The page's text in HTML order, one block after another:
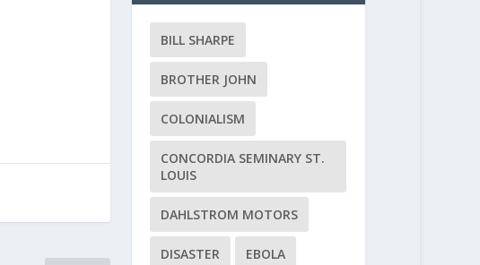
BILL SHARPE
BROTHER JOHN
COLONIALISM
CONCORDIA SEMINARY ST.
LOUIS
DAHLSTROM MOTORS
DISASTER EBOLA